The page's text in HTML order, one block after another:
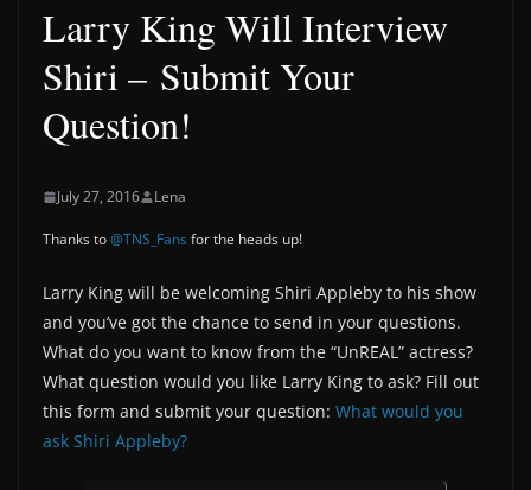
Larry King Will Interview
Shiri – Submit Your
Question!
July 27, 2016 Lena
Thanks to@TNS_Fans for the heads up!
Larry King will be welcoming Shiri Appleby to his show
and you’ve got the chance to send in your questions.
What do you want to know from the “UnREAL” actress?
What question would you like Larry King to ask? Fill out
this form and submit your question: What would you
ask Shiri Appleby?